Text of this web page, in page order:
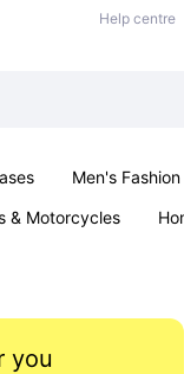
Help centre
Men's Fashion
& Motorcycles
you